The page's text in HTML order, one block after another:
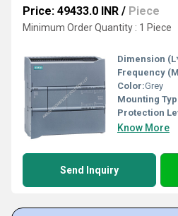
Price: 49433.0 INR / Piece
Minimum Order Quantity : 1 Piece
Dimension
Frequency
Color:Grey
Mounting
Protection
Know More
Send Inquiry